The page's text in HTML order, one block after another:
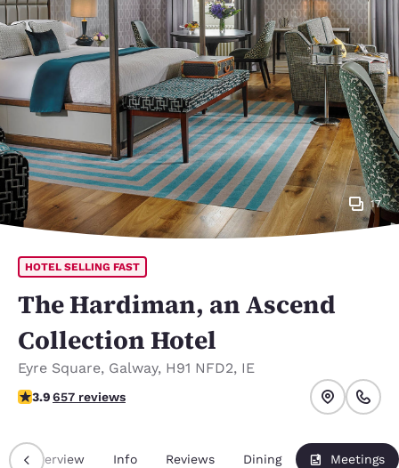
17
HOTEL SELLING FAST
The Hardiman, an Ascend
Collection Hotel
Eyre Square, Galway, H91 NFD2, IE
3.88 stars rating. Good.
3.9657 reviews
Overview Info Reviews Dining Meetings